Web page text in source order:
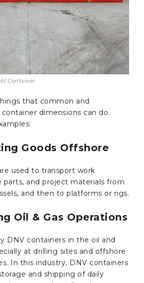
Container
that common and
dimensions can do.
Goods Offshore
used to transport work
parts, and project materials from
and then to platforms or rigs.
Oil & Gas Operations
DNV containers in the oil and
at drilling sites and offshore
In this industry, DNV containers
and shipping of daily